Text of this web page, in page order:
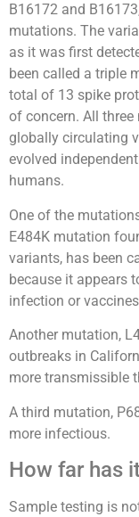
B16172 and
mutations. The
as it was first
been called a triple
total of 13 spike
of concern. All
globally circulating
evolved
humans.
One of the
E484K mutation
variants, has been
because it appears
infection or
Another mutation,
outbreaks in
more transmissible
A third mutation,
more infectious.
How far has
Sample testing is